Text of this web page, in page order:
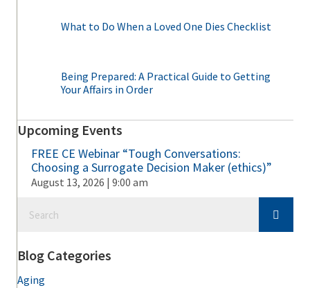
What to Do When a Loved One Dies Checklist
Being Prepared: A Practical Guide to Getting
Your Affairs in Order
Upcoming Events
FREE CE Webinar “Tough Conversations:
Choosing a Surrogate Decision Maker (ethics)”
August 13, 2026 | 9:00 am
Blog Categories
Aging